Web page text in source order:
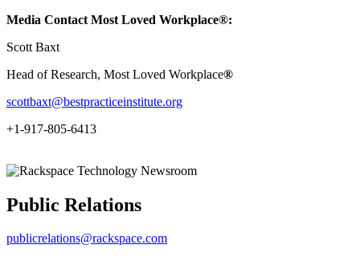
Media Contact Most Loved Workplace®:
Scott Baxt
Head of Research, Most Loved Workplace®
scottbaxt@bestpracticeinstitute.org
+1-917-805-6413
Public Relations
publicrelations@rackspace.com